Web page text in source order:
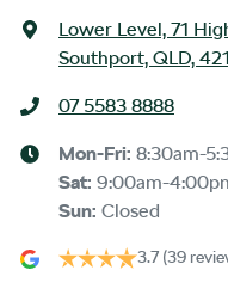
Lower Level, 71
Southport, QLD,
07 5583 8888
Mon-Fri: 8:30am-
Sat: 9:00am-
Sun: Closed
3.7 (39